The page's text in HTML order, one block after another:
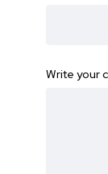
Write your